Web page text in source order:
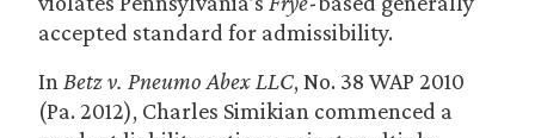
accepted standard for admissibility.
In Betz v. Pneumo Abex LLC, No. 38 WAP 2010
(Pa. 2012), Charles Simikian commenced a